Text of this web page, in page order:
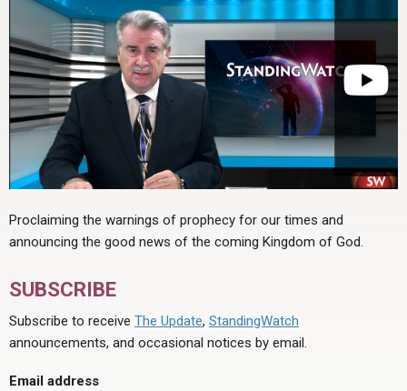
Proclaiming the warnings of prophecy for our times and
announcing the good news of the coming Kingdom of God.
SUBSCRIBE
Subscribe to receive The Update, StandingWatch
announcements, and occasional notices by email.
Email address